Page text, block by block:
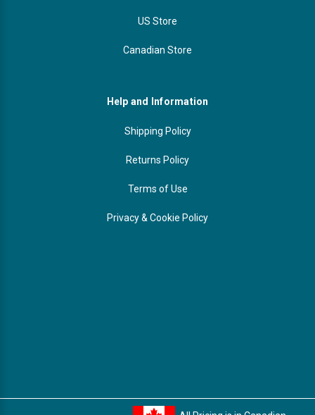
US Store
Canadian Store
Help and Information
Shipping Policy
Returns Policy
Terms of Use
Privacy & Cookie Policy